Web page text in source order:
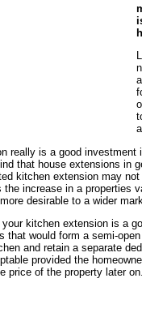
really is a good
that house extensions in
kitchen extension may
the increase in a properties
desirable to a wider
kitchen extension is a
that would form a semi-
and retain a separate
provided the
price of the property later